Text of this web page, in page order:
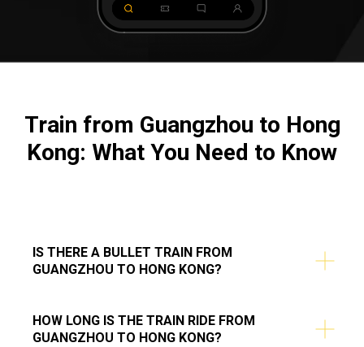
Train from Guangzhou to Hong
Kong: What You Need to Know
IS THERE A BULLET TRAIN FROM
GUANGZHOU TO HONG KONG?
HOW LONG IS THE TRAIN RIDE FROM
GUANGZHOU TO HONG KONG?